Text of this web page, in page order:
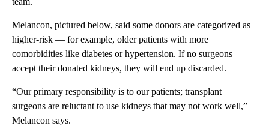
Melancon, pictured below, said some donors are categorized as
higher-risk — for example, older patients with more
comorbidities like diabetes or hypertension. If no surgeons
accept their donated kidneys, they will end up discarded.
“Our primary responsibility is to our patients; transplant
surgeons are reluctant to use kidneys that may not work well,”
Melancon says.